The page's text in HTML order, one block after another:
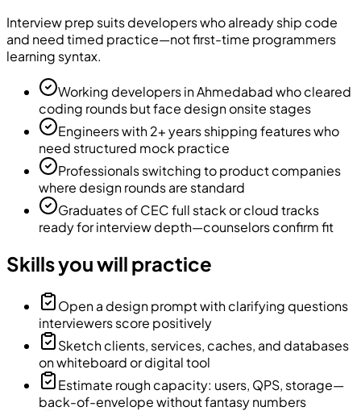
Interview prep suits developers who already ship code
and need timed practice—not first-time programmers
learning syntax.
Working developers in Ahmedabad who cleared
coding rounds but face design onsite stages
Engineers with 2+ years shipping features who
need structured mock practice
Professionals switching to product companies
where design rounds are standard
Graduates of CEC full stack or cloud tracks
ready for interview depth—counselors confirm fit
Skills you will practice
Open a design prompt with clarifying questions
interviewers score positively
Sketch clients, services, caches, and databases
on whiteboard or digital tool
Estimate rough capacity: users, QPS, storage—
back-of-envelope without fantasy numbers